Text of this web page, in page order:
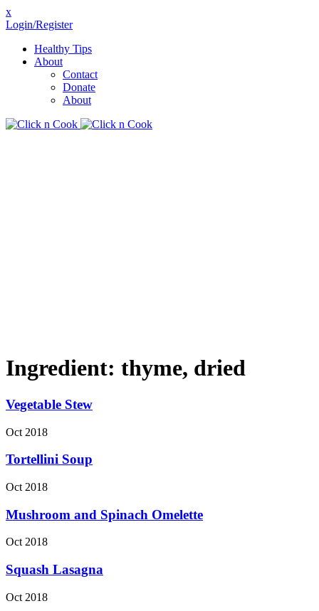
x
Login/Register
Healthy Tips
About
Contact
Donate
About
Ingredient: thyme, dried
Vegetable Stew
Oct 2018
Tortellini Soup
Oct 2018
Mushroom and Spinach Omelette
Oct 2018
Squash Lasagna
Oct 2018